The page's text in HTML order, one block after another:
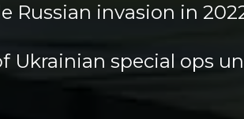
Russian invasion in
Ukrainian special ops